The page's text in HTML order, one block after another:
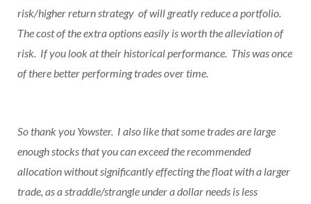
risk/higher return strategy of will greatly reduce a portfolio.
The cost of the extra options easily is worth the alleviation of
risk. If you look at their historical performance. This was once
of there better performing trades over time.
So thank you Yowster. I also like that some trades are large
enough stocks that you can exceed the recommended
allocation without significantly effecting the float with a larger
trade, as a straddle/strangle under a dollar needs is less